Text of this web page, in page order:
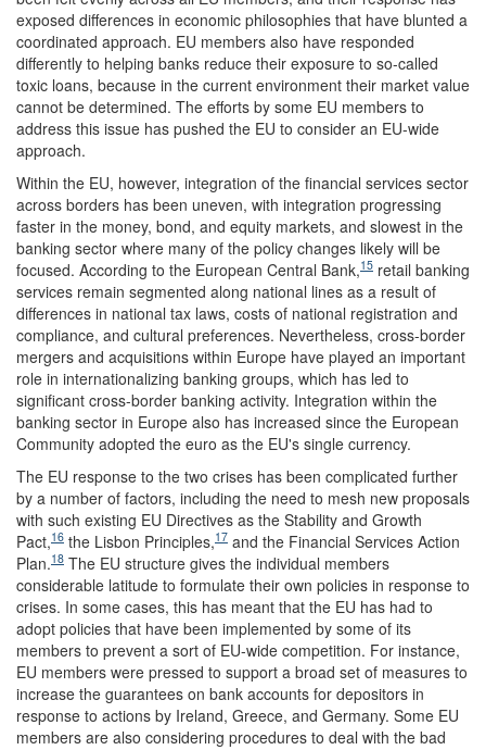
exposed differences in economic philosophies that have blunted a
coordinated approach. EU members also have responded
differently to helping banks reduce their exposure to so-called
toxic loans, because in the current environment their market value
cannot be determined. The efforts by some EU members to
address this issue has pushed the EU to consider an EU-wide
approach.
Within the EU, however, integration of the financial services sector
across borders has been uneven, with integration progressing
faster in the money, bond, and equity markets, and slowest in the
banking sector where many of the policy changes likely will be
focused. According to the European Central Bank,15 retail banking
services remain segmented along national lines as a result of
differences in national tax laws, costs of national registration and
compliance, and cultural preferences. Nevertheless, cross-border
mergers and acquisitions within Europe have played an important
role in internationalizing banking groups, which has led to
significant cross-border banking activity. Integration within the
banking sector in Europe also has increased since the European
Community adopted the euro as the EU's single currency.
The EU response to the two crises has been complicated further
by a number of factors, including the need to mesh new proposals
with such existing EU Directives as the Stability and Growth
Pact,16 the Lisbon Principles,17 and the Financial Services Action
Plan.18 The EU structure gives the individual members
considerable latitude to formulate their own policies in response to
crises. In some cases, this has meant that the EU has had to
adopt policies that have been implemented by some of its
members to prevent a sort of EU-wide competition. For instance,
EU members were pressed to support a broad set of measures to
increase the guarantees on bank accounts for depositors in
response to actions by Ireland, Greece, and Germany. Some EU
members are also considering procedures to deal with the bad